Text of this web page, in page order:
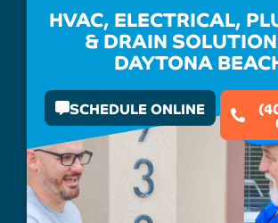
HVAC, ELECTRICAL,
& DRAIN
DAYTONA
SCHEDULE ONLINE